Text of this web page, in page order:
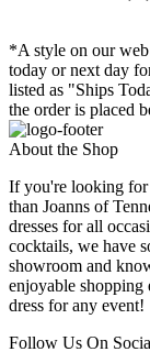
*A style on our web
today or next day
listed as "Ships
the order is placed
About the Shop
If you're looking for
than Joanns of
dresses for all
cocktails, we have
showroom and
enjoyable shopping
dress for any event!
Follow Us On